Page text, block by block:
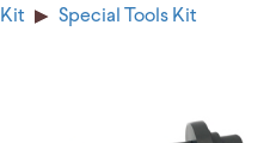
Kit
Special Tools Kit